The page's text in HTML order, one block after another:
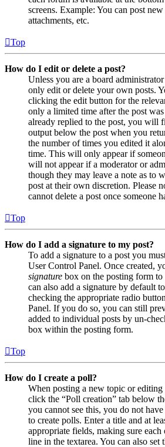
screens. Example: You can post
attachments, etc.
Top
How do I edit or delete a post?
Unless you are a board
only edit or delete your own posts.
clicking the edit button for the
only a limited time after the post
already replied to the post, you will
output below the post when you
the number of times you edited it
time. This will only appear if
will not appear if a moderator or
though they may leave a note as to
post at their own discretion. Please
cannot delete a post once someone
Top
How do I add a signature to my post?
To add a signature to a post you
User Control Panel. Once created,
signature box on the posting form
can also add a signature by default
checking the appropriate radio
Panel. If you do so, you can still
added to individual posts by un-
box within the posting form.
Top
How do I create a poll?
When posting a new topic or
click the “Poll creation” tab below
you cannot see this, you do not
to create polls. Enter a title and at
appropriate fields, making sure each
line in the textarea. You can also set